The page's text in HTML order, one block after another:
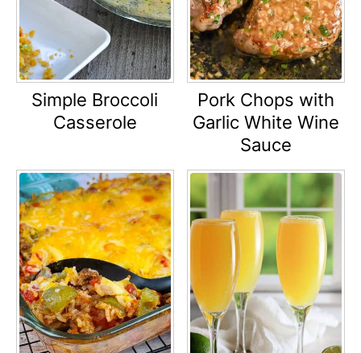
Simple Broccoli
Casserole
Pork Chops with
Garlic White Wine
Sauce